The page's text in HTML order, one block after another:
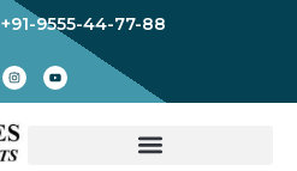
+91-9555-44-77-88